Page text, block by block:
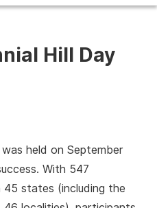
Hill Day
held on September
With 547
states (including the